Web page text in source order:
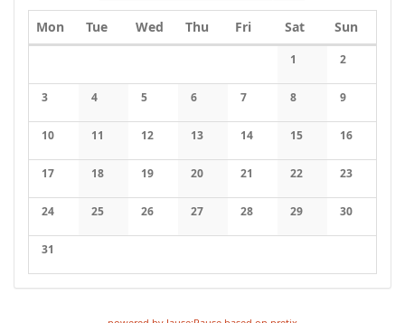
month
to
Mon Monday
TueTuesday
Wed Wednesday
Thu Thursday
FriFridaySatSaturday
Sun
1 2
3 4 5 6 7 8 9
10 11 12 13 14 15 16
17 18 19 20 21 22 23
24 25 26 27 28 29 30
31